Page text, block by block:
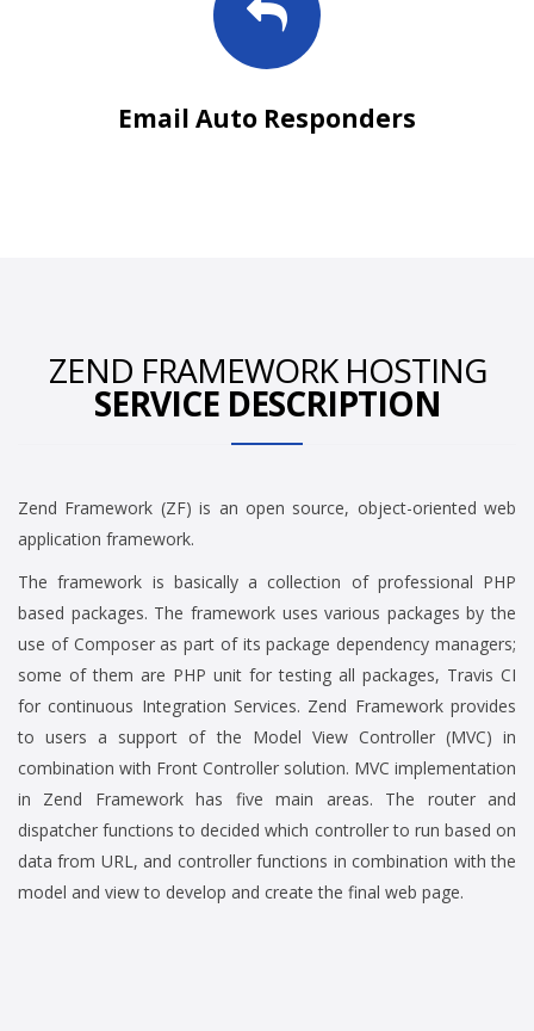
Email Auto Responders
ZEND FRAMEWORK HOSTING
SERVICE DESCRIPTION
Zend Framework (ZF) is an open source, object-oriented web
application framework.
The framework is basically a collection of professional PHP
based packages. The framework uses various packages by the
use of Composer as part of its package dependency managers;
some of them are PHP unit for testing all packages, Travis CI
for continuous Integration Services. Zend Framework provides
to users a support of the Model View Controller (MVC) in
combination with Front Controller solution. MVC implementation
in Zend Framework has five main areas. The router and
dispatcher functions to decided which controller to run based on
data from URL, and controller functions in combination with the
model and view to develop and create the final web page.